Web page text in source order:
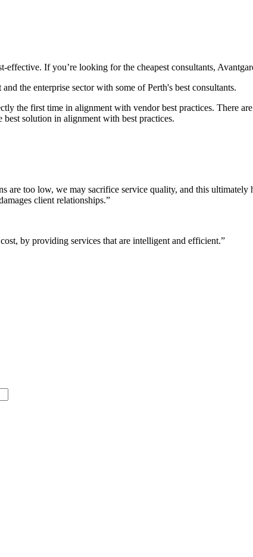
If you’re looking for the cheapest consultants,
the enterprise sector with some of Perth's best consultants.
the first time in alignment with vendor best practices. There
solution in alignment with best practices.
too low, we may sacrifice service quality, and this
client relationships.”
by providing services that are intelligent and efficient.”